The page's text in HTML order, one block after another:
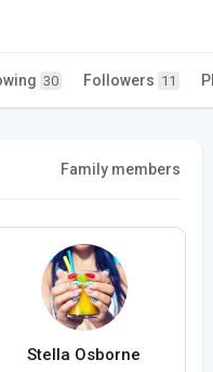
30 Followers 11
Family members
Stella Osborne